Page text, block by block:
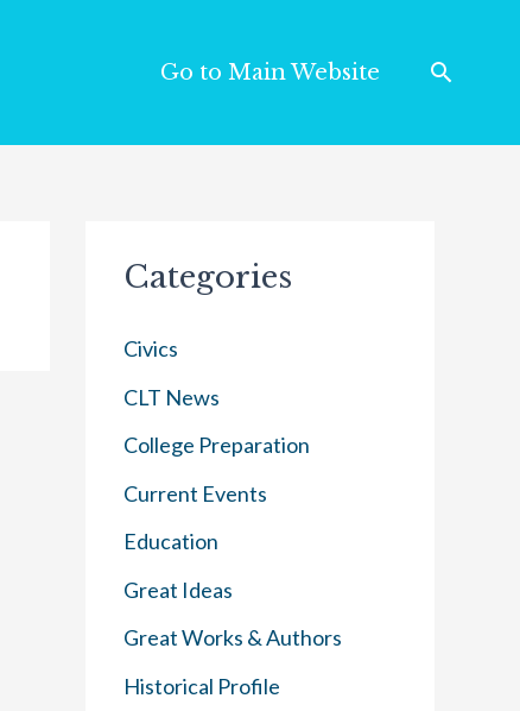
Go to Main Website
Categories
Civics
CLT News
College Preparation
Current Events
Education
Great Ideas
Great Works & Authors
Historical Profile